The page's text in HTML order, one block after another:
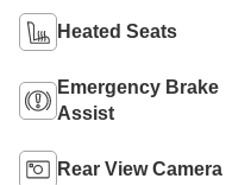
Heated Seats
Emergency Brake
Assist
Rear View Camera